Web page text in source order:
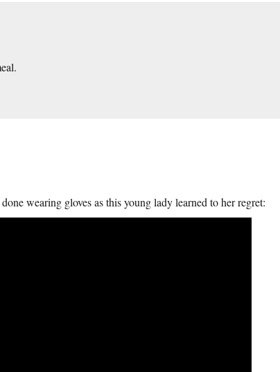
wearing gloves as this young lady learned to her regret: